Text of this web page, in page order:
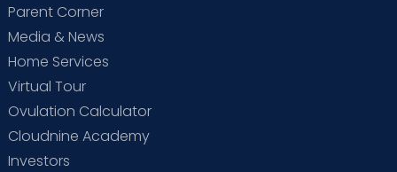
Parent Corner
Media & News
Home Services
Virtual Tour
Ovulation Calculator
Cloudnine Academy
Investors